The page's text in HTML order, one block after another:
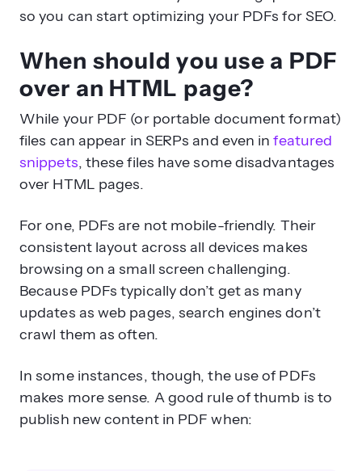
so you can start optimizing your PDFs for SEO.
When should you use a PDF
over an HTML page?
While your PDF (or portable document format)
files can appear in SERPs and even infeatured
snippets, these files have some disadvantages
over HTML pages.
For one, PDFs are not mobile-friendly. Their
consistent layout across all devices makes
browsing on a small screen challenging.
Because PDFs typically don’t get as many
updates as web pages, search engines don’t
crawl them as often.
In some instances, though, the use of PDFs
makes more sense. A good rule of thumb is to
publish new content in PDF when: